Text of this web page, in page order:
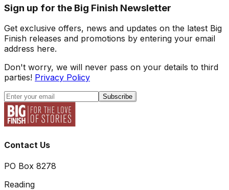
Sign up for the Big Finish Newsletter
Get exclusive offers, news and updates on the latest Big
Finish releases and promotions by entering your email
address here.
Don't worry, we will never pass on your details to third
parties! Privacy Policy
Subscribe
Contact Us
PO Box 8278
Reading